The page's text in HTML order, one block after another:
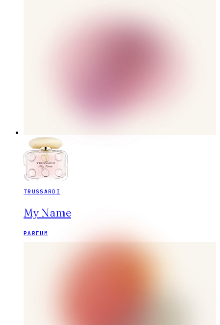
TRUSSARDI
My Name
PARFUM